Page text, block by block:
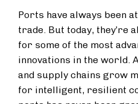
Ports have always been
trade. But today, they’re
for some of the most
innovations in the world.
and supply chains grow
for intelligent, resilient